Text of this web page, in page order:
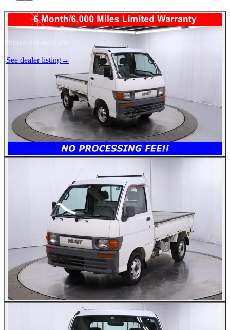
Photos not available
See dealer listing→